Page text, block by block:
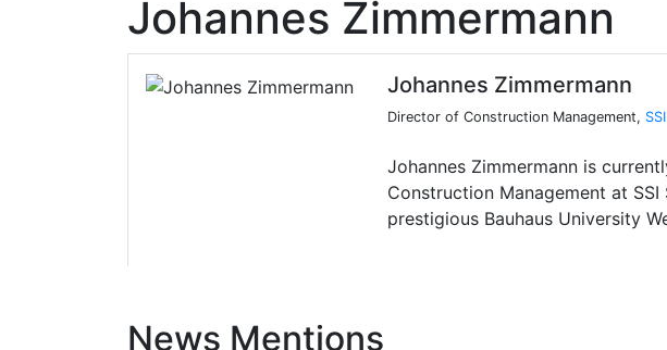
Johannes Zimmermann
Johannes Zimmermann
Director of Construction Management,
Johannes Zimmermann is
Construction Management at
prestigious Bauhaus University
News Mentions